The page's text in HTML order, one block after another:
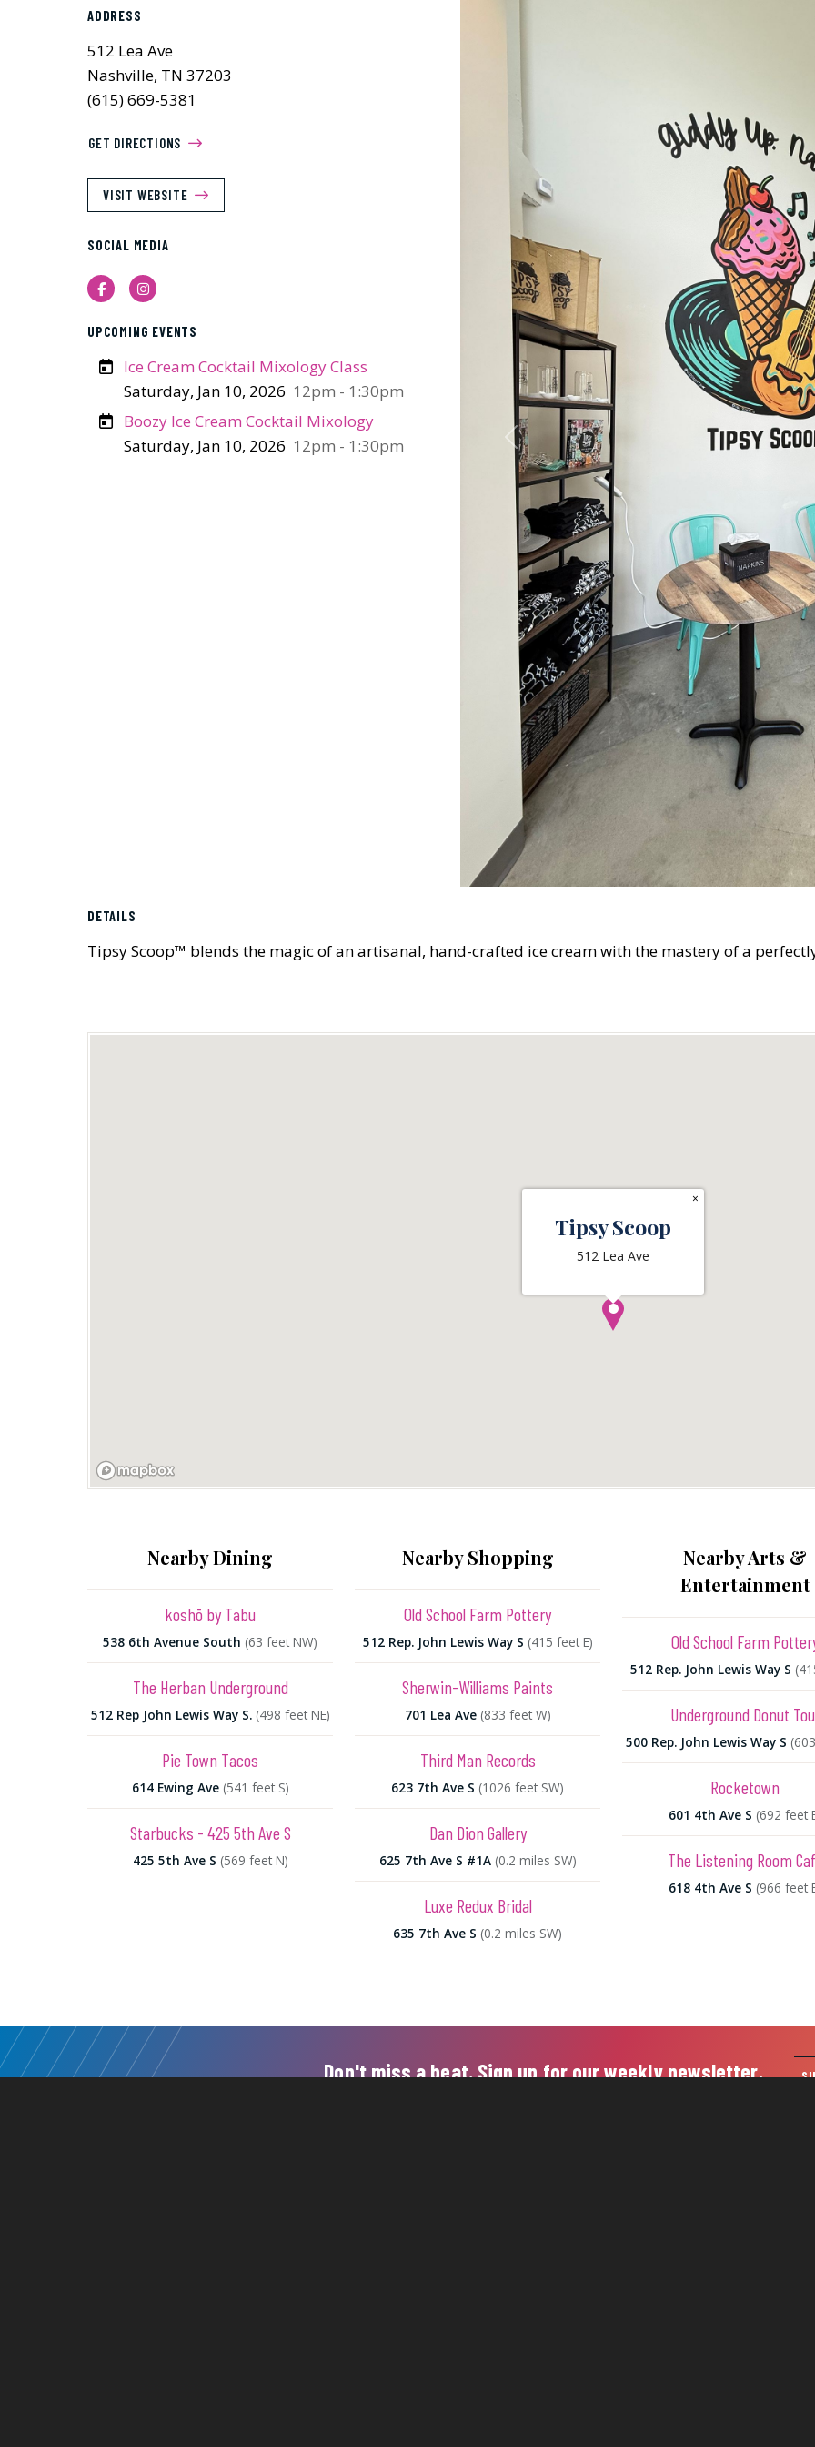
ADDRESS
512 Lea Ave
Nashville, TN 37203
(615) 669-5381
GET DIRECTIONS
VISIT WEBSITE
SOCIAL MEDIA
FacebookInstagram
UPCOMING EVENTS
Ice Cream Cocktail Mixology Class
Saturday, Jan 10, 2026 12pm - 1:30pm
Boozy Ice Cream Cocktail Mixology
Saturday, Jan 10, 2026 12pm - 1:30pm Previous
DETAILS
Tipsy Scoop™ blends the magic of an artisanal, hand-crafted ice cream with the mastery of a
Tipsy Scoop
512 Lea Ave
×
Nearby Dining
koshō by Tabu
538 6th Avenue South (63 feet NW)
The Herban Underground
512 Rep John Lewis Way S. (498 feet NE)
Pie Town Tacos
614 Ewing Ave (541 feet S)
Starbucks - 425 5th Ave S
425 5th Ave S (569 feet N)
Nearby Shopping
Old School Farm Pottery
512 Rep. John Lewis Way S (415 feet E)
Sherwin-Williams Paints
701 Lea Ave (833 feet W)
Third Man Records
623 7th Ave S (1026 feet SW)
Dan Dion Gallery
625 7th Ave S #1A (0.2 miles SW)
Luxe Redux Bridal
635 7th Ave S (0.2 miles SW)
Nearby Arts &
Entertainment
Old School Farm
512 Rep. John Lewis Way S
Underground Donut
500 Rep. John Lewis Way S
Rocketown
601 4th Ave S (692 feet
The Listening Room
618 4th Ave S (966 feet
Don't miss a beat. Sign up for our weekly newsletter.